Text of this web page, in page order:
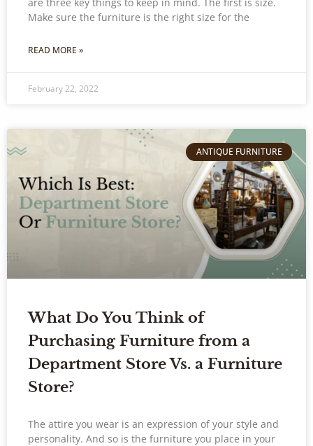
Make sure the furniture is the right size for the
READ MORE »
February 22, 2022
ANTIQUE FURNITURE
What Do You Think of
Purchasing Furniture from a
Department Store Vs. a Furniture
Store?
The attire you wear is an expression of your style and
personality. And so is the furniture you place in your